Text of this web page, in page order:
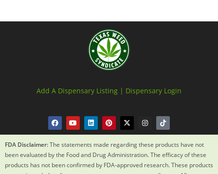
Add A Dispensary Listing | Dispensary Login
FDA Disclaimer:The statements made regarding these products have not
been evaluated by the Food and Drug Administration. The efficacy of these
products has not been confirmed by FDA-approved research. These products